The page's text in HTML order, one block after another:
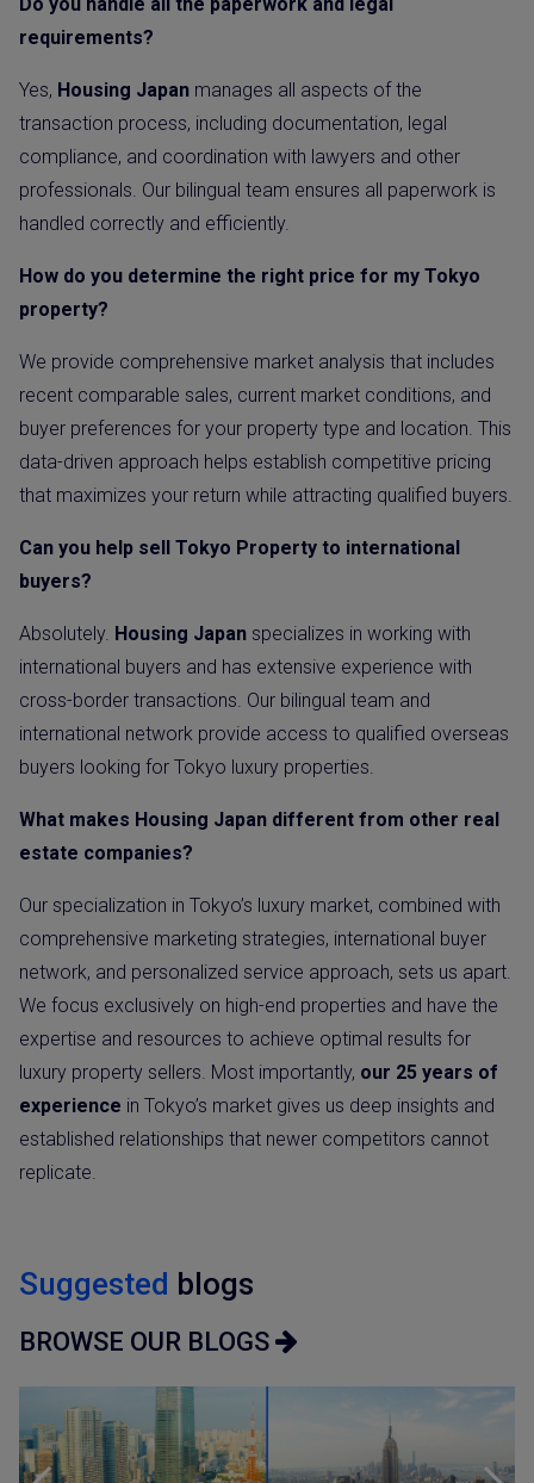
requirements?
Yes, Housing Japan manages all aspects of the
transaction process, including documentation, legal
compliance, and coordination with lawyers and other
professionals. Our bilingual team ensures all paperwork is
handled correctly and efficiently.
How do you determine the right price for my Tokyo
property?
We provide comprehensive market analysis that includes
recent comparable sales, current market conditions, and
buyer preferences for your property type and location. This
data-driven approach helps establish competitive pricing
that maximizes your return while attracting qualified buyers.
Can you help sell Tokyo Property to international
buyers?
Absolutely. Housing Japan specializes in working with
international buyers and has extensive experience with
cross-border transactions. Our bilingual team and
international network provide access to qualified overseas
buyers looking for Tokyo luxury properties.
What makes Housing Japan different from other real
estate companies?
Our specialization in Tokyo’s luxury market, combined with
comprehensive marketing strategies, international buyer
network, and personalized service approach, sets us apart.
We focus exclusively on high-end properties and have the
expertise and resources to achieve optimal results for
luxury property sellers. Most importantly, our 25 years of
experience in Tokyo’s market gives us deep insights and
established relationships that newer competitors cannot
replicate.
Suggested blogs
BROWSE OUR BLOGS